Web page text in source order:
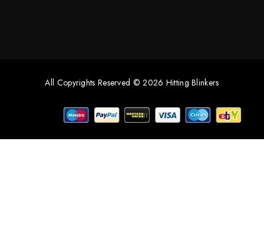
All Copyrights Reserved © 2026 Hitting Blinkers